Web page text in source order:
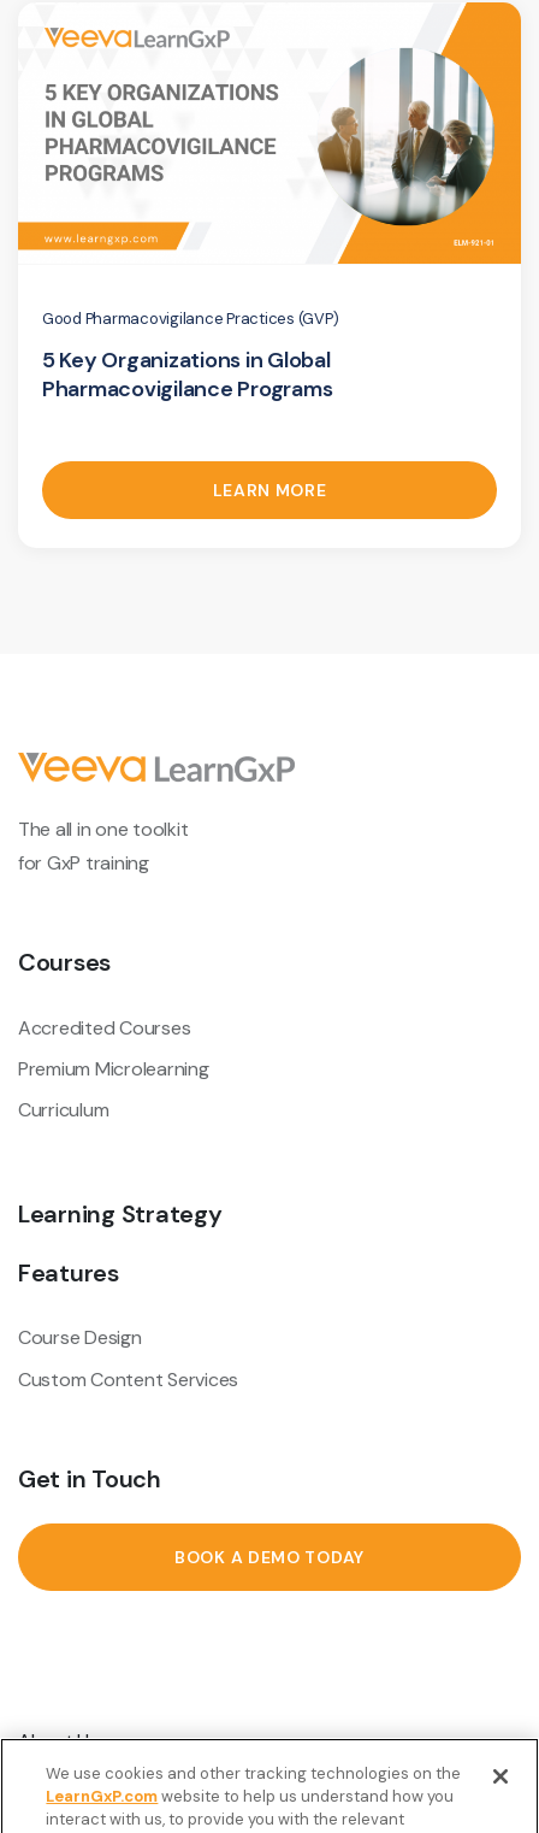
Good Pharmacovigilance Practices (GVP)
5 Key Organizations in Global
Pharmacovigilance Programs
LEARN MORE
The all in one toolkit
for GxP training
Courses
Accredited Courses
Premium Microlearning
Curriculum
Learning Strategy
Features
Course Design
Custom Content Services
Get in Touch
BOOK A DEMO TODAY
About Us
Customer Stories
Resources
We use cookies and other tracking technologies on the
LearnGxP.comwebsite to help us understand how you
interact with us, to provide you with the relevant